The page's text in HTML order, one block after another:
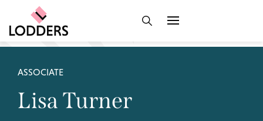
ASSOCIATE
Lisa Turner